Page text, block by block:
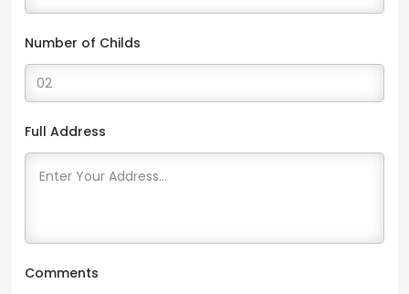
Number of Childs
Full Address
Comments